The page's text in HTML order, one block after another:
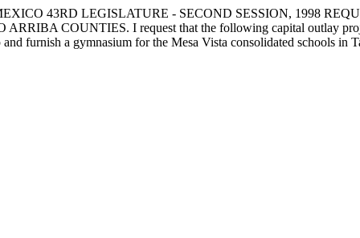
43RD LEGISLATURE - SECOND SESSION, 1998
COUNTIES. I request that the following capital outlay
furnish a gymnasium for the Mesa Vista consolidated schools in